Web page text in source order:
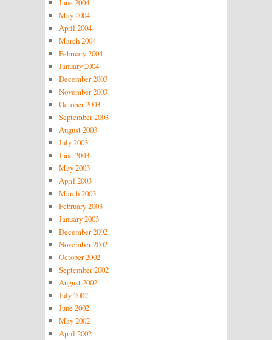
June 2004
May 2004
April 2004
March 2004
February 2004
January 2004
December 2003
November 2003
October 2003
September 2003
August 2003
July 2003
June 2003
May 2003
April 2003
March 2003
February 2003
January 2003
December 2002
November 2002
October 2002
September 2002
August 2002
July 2002
June 2002
May 2002
April 2002